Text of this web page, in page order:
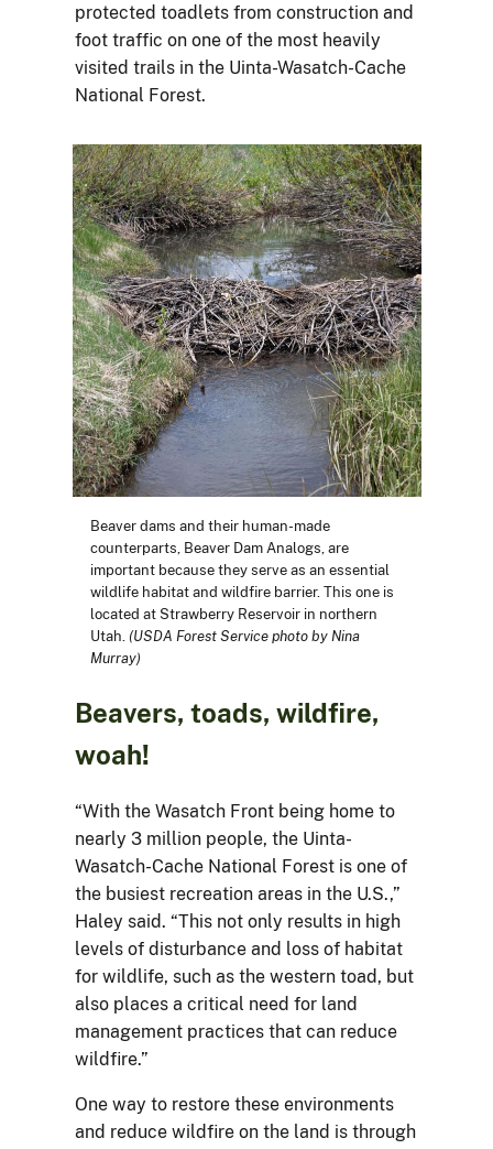
protected toadlets from construction and
foot traffic on one of the most heavily
visited trails in the Uinta-Wasatch-Cache
National Forest.
Beaver dams and their human-made
counterparts, Beaver Dam Analogs, are
important because they serve as an essential
wildlife habitat and wildfire barrier. This one is
located at Strawberry Reservoir in northern
Utah. (USDA Forest Service photo by Nina
Murray)
Beavers, toads, wildfire,
woah!
“With the Wasatch Front being home to
nearly 3 million people, the Uinta-
Wasatch-Cache National Forest is one of
the busiest recreation areas in the U.S.,”
Haley said. “This not only results in high
levels of disturbance and loss of habitat
for wildlife, such as the western toad, but
also places a critical need for land
management practices that can reduce
wildfire.”
One way to restore these environments
and reduce wildfire on the land is through